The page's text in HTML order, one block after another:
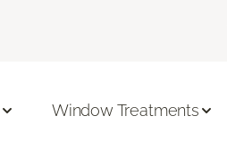
Window Treatments